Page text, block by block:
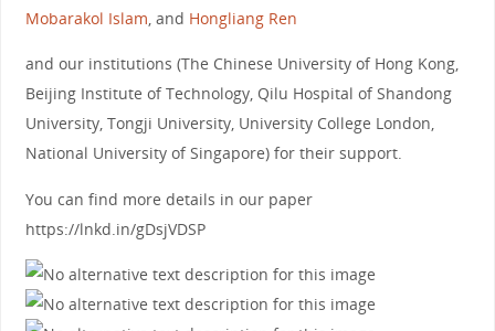
Mobarakol Islam , and Hongliang Ren
and our institutions (The Chinese University of Hong Kong,
Beijing Institute of Technology, Qilu Hospital of Shandong
University, Tongji University, University College London,
National University of Singapore) for their support.
You can find more details in our paper
https://lnkd.in/gDsjVDSP